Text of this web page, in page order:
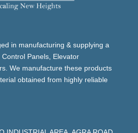
in manufacturing & supplying a
Panels, Elevator
We manufacture these products
obtained from highly reliable